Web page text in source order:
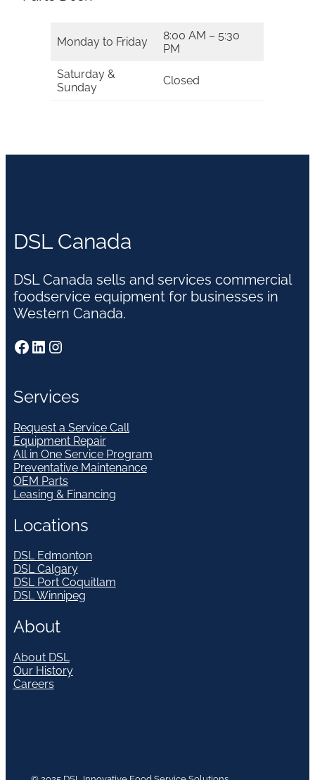
Monday to Friday
8:00 AM – 5:30
PM
Saturday &
Sunday
Closed
DSL Canada
DSL Canada sells and services commercial
foodservice equipment for businesses in
Western Canada.
Facebook LinkedIn Instagram
Services
Request a Service Call
Equipment Repair
All in One Service Program
Preventative Maintenance
OEM Parts
Leasing & Financing
Locations
DSL Edmonton
DSL Calgary
DSL Port Coquitlam
DSL Winnipeg
About
About DSL
Our History
Careers